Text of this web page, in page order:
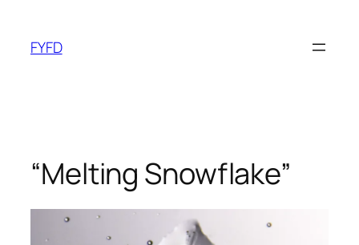
content
FYFD
“Melting Snowflake”